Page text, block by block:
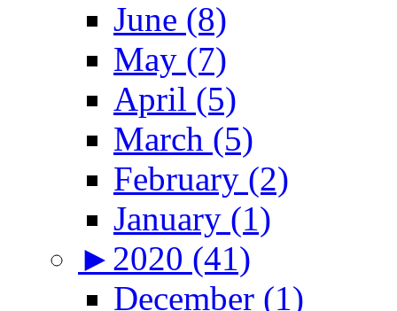
June (8)
May (7)
April (5)
March (5)
February (2)
January (1)
► 2020 (41)
December (1)